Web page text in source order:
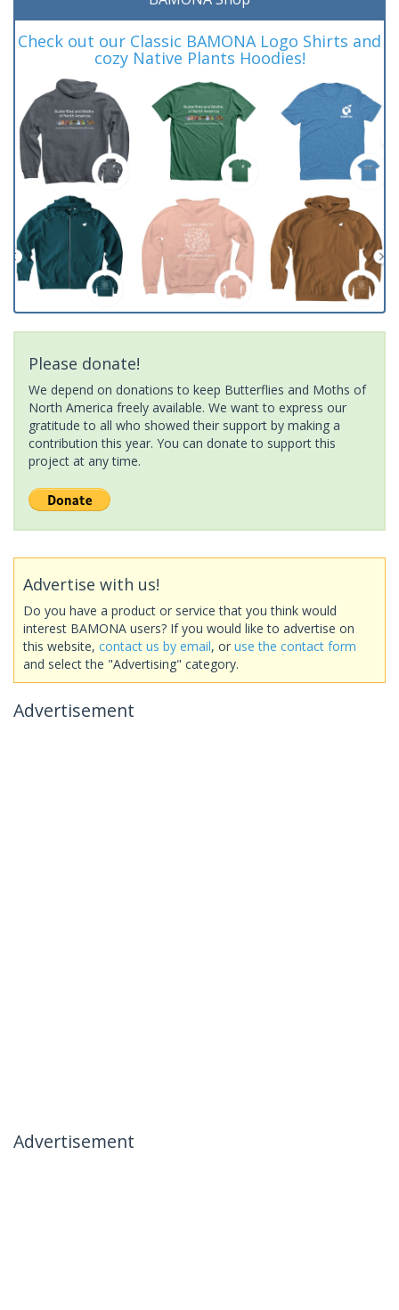
Check out our Classic BAMONA Logo Shirts and
cozy Native Plants Hoodies!
Please donate!
We depend on donations to keep Butterflies and Moths of
North America freely available. We want to express our
gratitude to all who showed their support by making a
contribution this year. You can donate to support this
project at any time.
Advertise with us!
Do you have a product or service that you think would
interest BAMONA users? If you would like to advertise on
this website, contact us by email, or use the contact form
and select the "Advertising" category.
Advertisement
Advertisement